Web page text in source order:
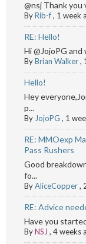
@nsj Thank you
ByRib-f, 1 week
RE: Hello!
Hi @JojoPG
ByBrian Walker,
Hello!
Hey
p...
By JojoPG , 1
RE: MMOexp
Pass Rushers
Good
fo...
ByAliceCopper,
RE: Advice
Have you
ByNSJ , 4 weeks